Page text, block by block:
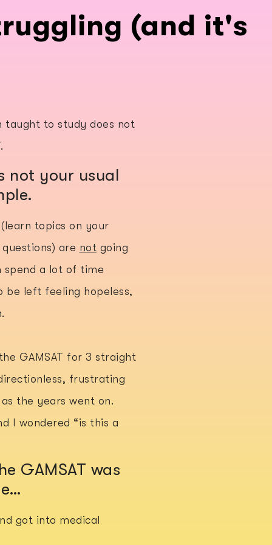
(and it's
taught to study does not
not your usual
topics on your
are not going
spend a lot of time
be left feeling hopeless,
GAMSAT for 3 straight
frustrating
the years went on.
I wondered “is this a
GAMSAT was
got into medical